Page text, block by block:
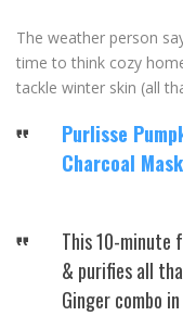
The weather person
time to think cozy
tackle winter skin (all
Purlisse
Charcoal Mask
This 10-minute
& purifies all
Ginger combo